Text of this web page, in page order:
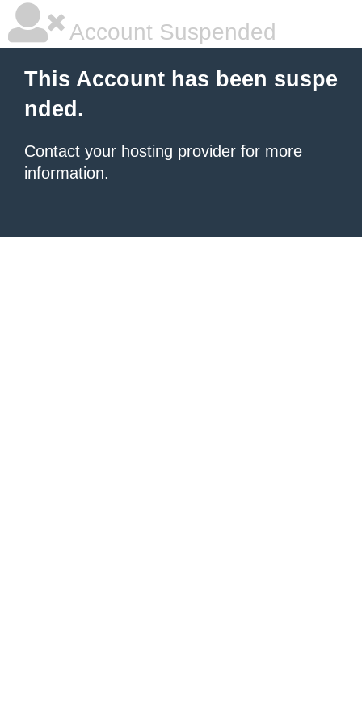
Account Suspended
This Account has been suspe
nded.
Contact your hosting provider for more
information.